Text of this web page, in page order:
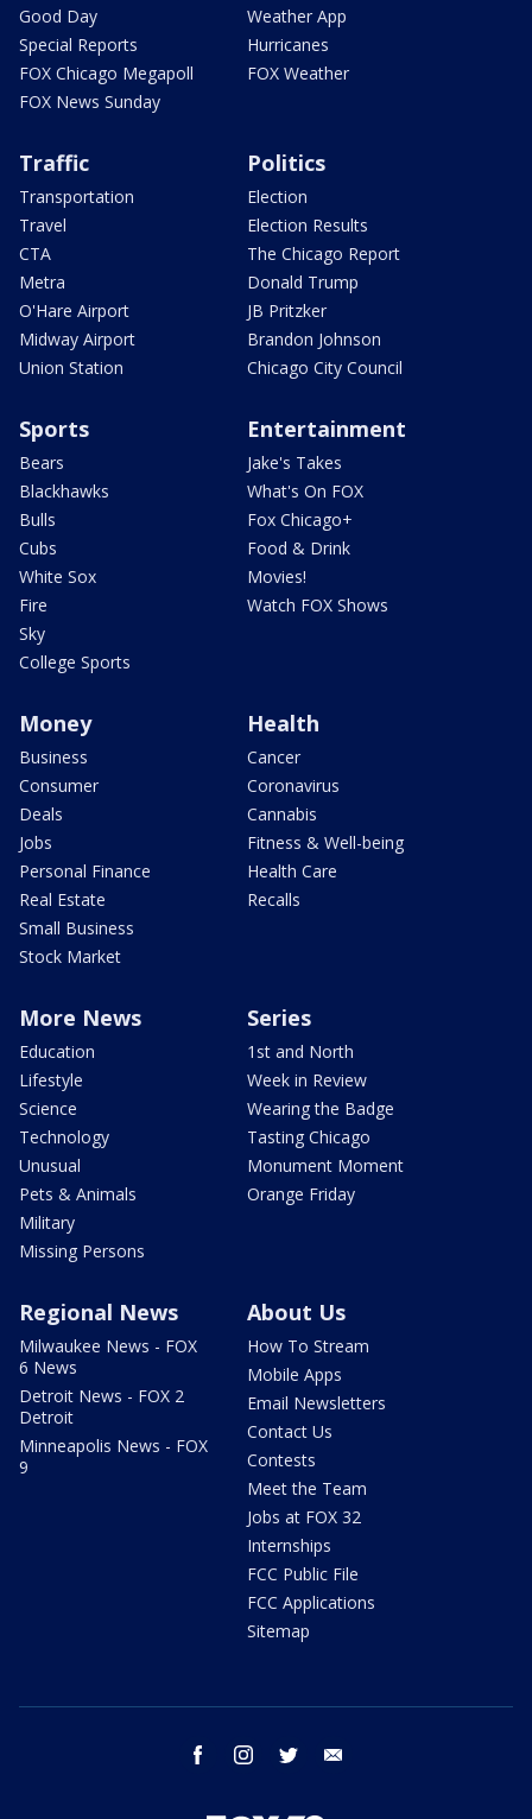
Good Day
Special Reports
FOX Chicago Megapoll
FOX News Sunday
Weather App
Hurricanes
FOX Weather
Traffic
Transportation
Travel
CTA
Metra
O'Hare Airport
Midway Airport
Union Station
Politics
Election
Election Results
The Chicago Report
Donald Trump
JB Pritzker
Brandon Johnson
Chicago City Council
Sports
Bears
Blackhawks
Bulls
Cubs
White Sox
Fire
Sky
College Sports
Entertainment
Jake's Takes
What's On FOX
Fox Chicago+
Food & Drink
Movies!
Watch FOX Shows
Money
Business
Consumer
Deals
Jobs
Personal Finance
Real Estate
Small Business
Stock Market
Health
Cancer
Coronavirus
Cannabis
Fitness & Well-being
Health Care
Recalls
More News
Education
Lifestyle
Science
Technology
Unusual
Pets & Animals
Military
Missing Persons
Series
1st and North
Week in Review
Wearing the Badge
Tasting Chicago
Monument Moment
Orange Friday
Regional News
Milwaukee News - FOX
6 News
Detroit News - FOX 2
Detroit
Minneapolis News - FOX
9
About Us
How To Stream
Mobile Apps
Email Newsletters
Contact Us
Contests
Meet the Team
Jobs at FOX 32
Internships
FCC Public File
FCC Applications
Sitemap
facebook instagram twitter